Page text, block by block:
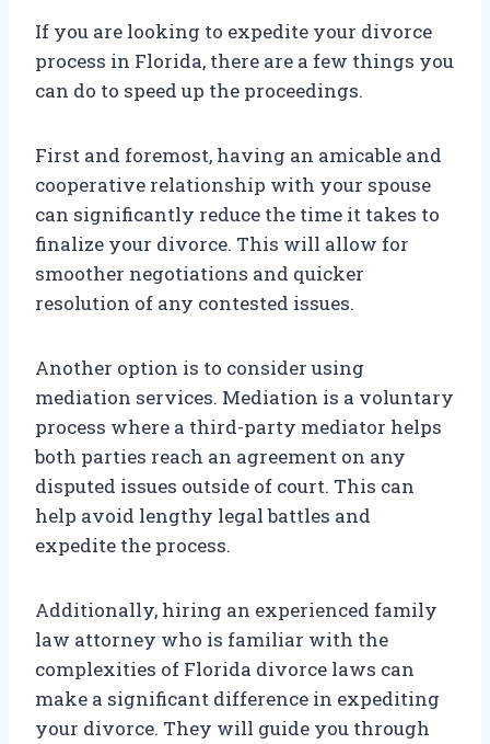
If you are looking to expedite your divorce
process in Florida, there are a few things you
can do to speed up the proceedings.
First and foremost, having an amicable and
cooperative relationship with your spouse
can significantly reduce the time it takes to
finalize your divorce. This will allow for
smoother negotiations and quicker
resolution of any contested issues.
Another option is to consider using
mediation services. Mediation is a voluntary
process where a third-party mediator helps
both parties reach an agreement on any
disputed issues outside of court. This can
help avoid lengthy legal battles and
expedite the process.
Additionally, hiring an experienced family
law attorney who is familiar with the
complexities of Florida divorce laws can
make a significant difference in expediting
your divorce. They will guide you through